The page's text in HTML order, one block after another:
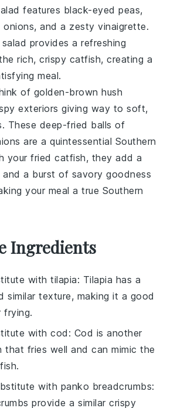
features black-eyed peas,
onions, and a zestyvinaigrette.
provides a refreshing
rich, crispy catfish, creating a
meal.
of golden-brownhush
exteriors giving way to soft,
These deep-fried balls of
are a quintessential Southern
your friedcatfish, they add a
and a burst of savory goodness
your meal a true Southern
Ingredients
withtilapia: Tilapia has a
similar texture, making it a good
frying.
withcod : Cod is another
that fries well and can mimic the
with panko breadcrumbs:
provide a similar crispy